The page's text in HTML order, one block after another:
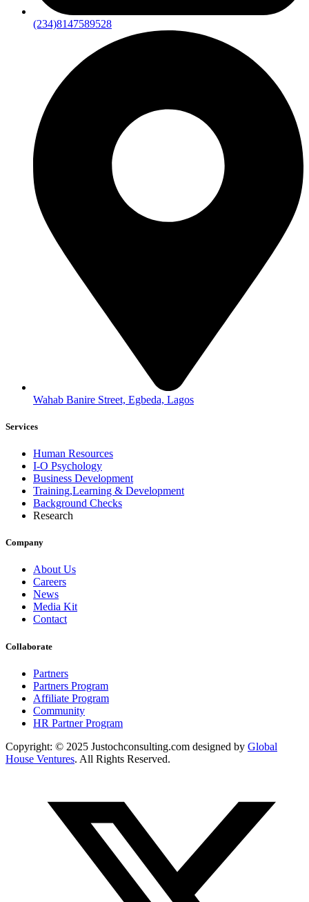
(234)8147589528
Wahab Banire Street, Egbeda, Lagos
Services
Human Resources
I-O Psychology
Business Development
Training,Learning & Development
Background Checks
Research
Company
About Us
Careers
News
Media Kit
Contact
Collaborate
Partners
Partners Program
Affiliate Program
Community
HR Partner Program
Copyright: © 2025 Justochconsulting.com designed by Global
House Ventures. All Rights Reserved.